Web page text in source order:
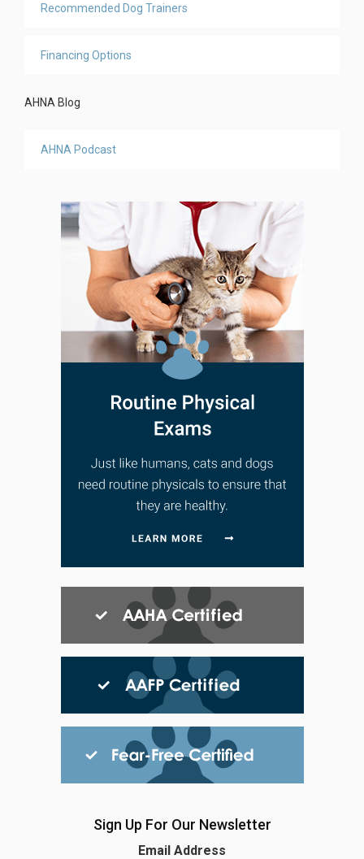
Recommended Dog Trainers
Financing Options
AHNA Blog
AHNA Podcast
Sign Up For Our Newsletter
Email Address